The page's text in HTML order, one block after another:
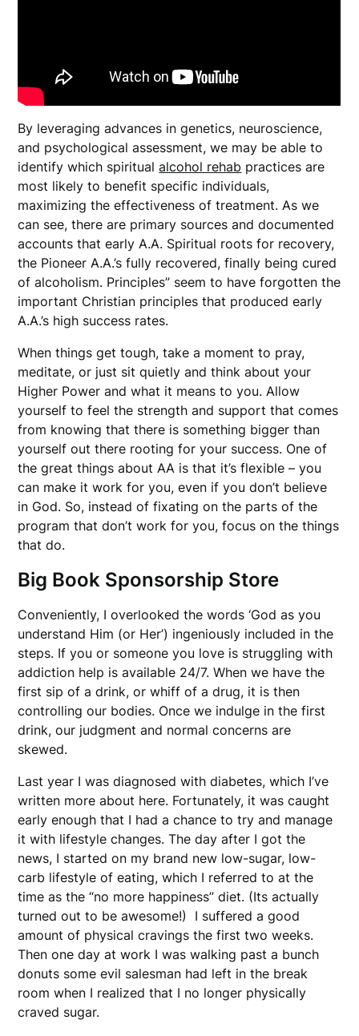
By leveraging advances in genetics, neuroscience,
and psychological assessment, we may be able to
identify which spiritualalcohol rehab practices are
most likely to benefit specific individuals,
maximizing the effectiveness of treatment. As we
can see, there are primary sources and documented
accounts that early A.A. Spiritual roots for recovery,
the Pioneer A.A.’s fully recovered, finally being cured
of alcoholism. Principles” seem to have forgotten the
important Christian principles that produced early
A.A.’s high success rates.
When things get tough, take a moment to pray,
meditate, or just sit quietly and think about your
Higher Power and what it means to you. Allow
yourself to feel the strength and support that comes
from knowing that there is something bigger than
yourself out there rooting for your success. One of
the great things about AA is that it’s flexible – you
can make it work for you, even if you don’t believe
in God. So, instead of fixating on the parts of the
program that don’t work for you, focus on the things
that do.
Big Book Sponsorship Store
Conveniently, I overlooked the words ‘God as you
understand Him (or Her’) ingeniously included in the
steps. If you or someone you love is struggling with
addiction help is available 24/7. When we have the
first sip of a drink, or whiff of a drug, it is then
controlling our bodies. Once we indulge in the first
drink, our judgment and normal concerns are
skewed.
Last year I was diagnosed with diabetes, which I’ve
written more about here. Fortunately, it was caught
early enough that I had a chance to try and manage
it with lifestyle changes. The day after I got the
news, I started on my brand new low-sugar, low-
carb lifestyle of eating, which I referred to at the
time as the “no more happiness” diet. (Its actually
turned out to be awesome!) I suffered a good
amount of physical cravings the first two weeks.
Then one day at work I was walking past a bunch
donuts some evil salesman had left in the break
room when I realized that I no longer physically
craved sugar.